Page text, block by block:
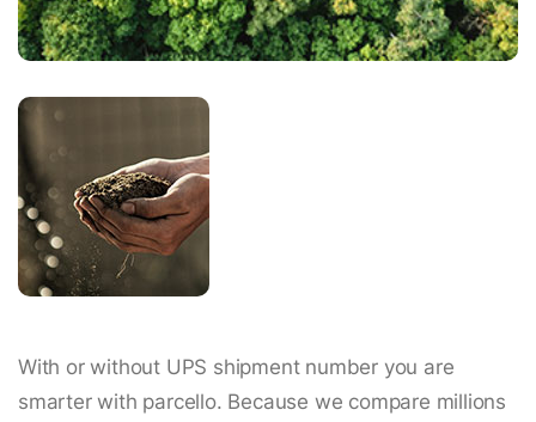
With or without UPS shipment number you are
smarter with parcello. Because we compare millions